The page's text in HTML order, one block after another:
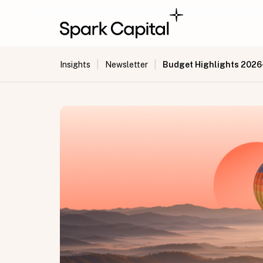
Insights Newsletter Budget Highlights